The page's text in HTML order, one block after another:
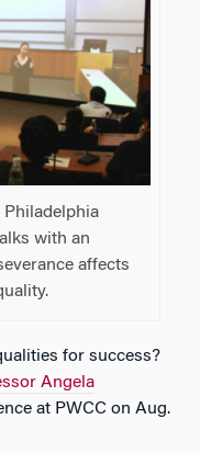
Philadelphia
with an
affects
for success?
Angela
at PWCC on Aug.